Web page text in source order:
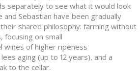
separately to see what it would look
and Sebastian have been gradually
shared philosophy: farming without
focusing on small
wines of higher ripeness
aging (up to 12 years), and a
to the cellar.